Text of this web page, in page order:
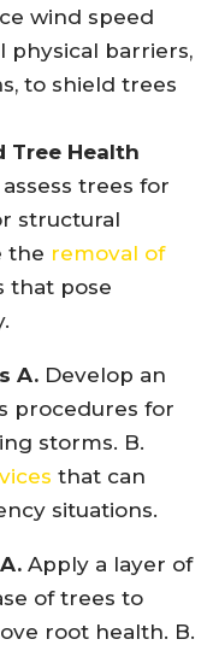
wind speed
physical barriers,
to shield trees
Tree Health
trees for
structural
the removal of
that pose
A. Develop an
procedures for
storms. B.
that can
situations.
Apply a layer of
of trees to
root health. B.